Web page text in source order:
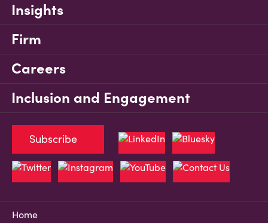
Insights
Firm
Careers
Inclusion and Engagement
Home
Subscribe